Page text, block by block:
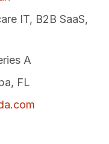
IT, B2B SaaS,
A
FL